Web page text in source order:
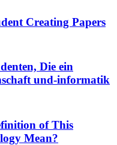
Creating Papers
Die ein
und-informatik
of This
Mean?